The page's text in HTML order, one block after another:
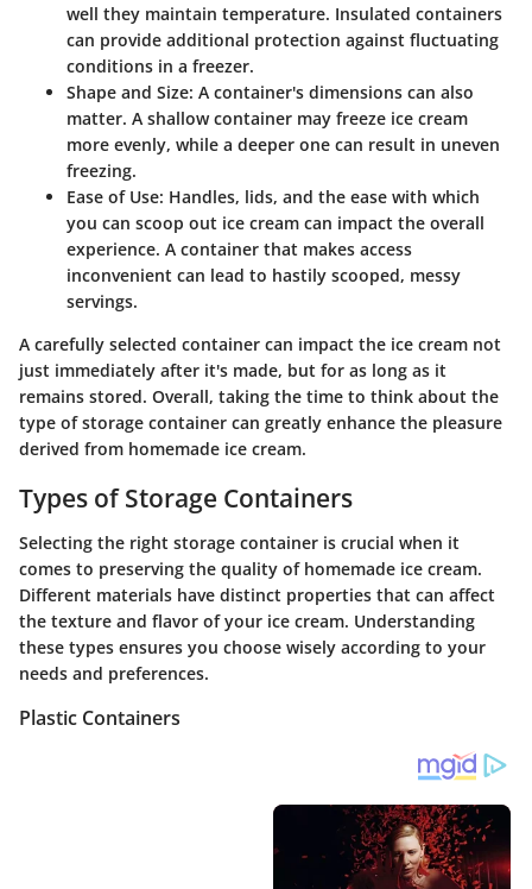
well they maintain temperature. Insulated containers
can provide additional protection against fluctuating
conditions in a freezer.
Shape and Size: A container's dimensions can also
matter. A shallow container may freeze ice cream
more evenly, while a deeper one can result in uneven
freezing.
Ease of Use: Handles, lids, and the ease with which
you can scoop out ice cream can impact the overall
experience. A container that makes access
inconvenient can lead to hastily scooped, messy
servings.
A carefully selected container can impact the ice cream not
just immediately after it's made, but for as long as it
remains stored. Overall, taking the time to think about the
type of storage container can greatly enhance the pleasure
derived from homemade ice cream.
Types of Storage Containers
Selecting the right storage container is crucial when it
comes to preserving the quality of homemade ice cream.
Different materials have distinct properties that can affect
the texture and flavor of your ice cream. Understanding
these types ensures you choose wisely according to your
needs and preferences.
Plastic Containers